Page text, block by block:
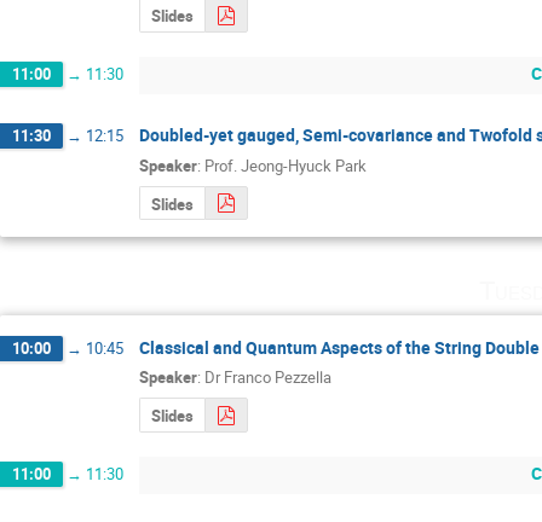
Slides
11:00 → 11:30
11:30 → 12:15 Doubled-yet gauged, Semi-covariance and Twofold
Speaker: Prof.Jeong-Hyuck Park
Slides
10:00 → 10:45 Classical and Quantum Aspects of the String
Speaker: Dr Franco Pezzella
Slides
11:00 → 11:30